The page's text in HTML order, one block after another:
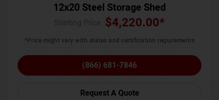
12x20 Steel Storage Shed
$4,220.00*
*Price might vary with states and certification requirements
(866) 681-7846
Request A Quote